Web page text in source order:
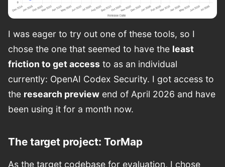
I was eager to try out one of these tools, so I
chose the one that seemed to have the least
friction to get access to as an individual
currently: OpenAI Codex Security. I got access to
the research preview end of April 2026 and have
been using it for a month now.
The target project: TorMap
As the target codebase for evaluation, I chose